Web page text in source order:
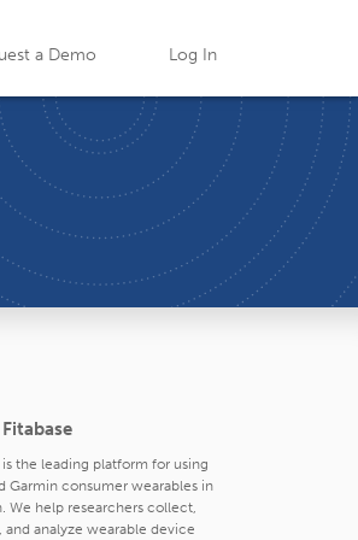
a Demo Log In
is the leading platform for using
Garmin consumer wearables in
We help researchers collect,
and analyze wearable device